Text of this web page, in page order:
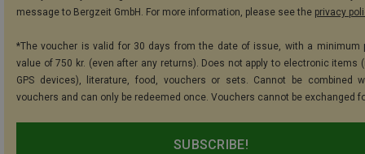
message to Bergzeit GmbH. For more information, please see the privacy
*The voucher is valid for 30 days from the date of issue, with a minimum
value of 750 kr. (even after any returns). Does not apply to electronic items
GPS devices), literature, food, vouchers or sets. Cannot be combined
vouchers and can only be redeemed once. Vouchers cannot be exchanged
SUBSCRIBE!